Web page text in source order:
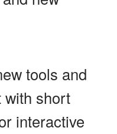
tools and
with short
interactive